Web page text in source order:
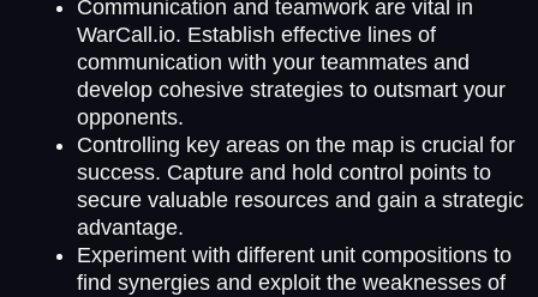
Communication and teamwork are vital in
WarCall.io. Establish effective lines of
communication with your teammates and
develop cohesive strategies to outsmart your
opponents.
Controlling key areas on the map is crucial for
success. Capture and hold control points to
secure valuable resources and gain a strategic
advantage.
Experiment with different unit compositions to
find synergies and exploit the weaknesses of